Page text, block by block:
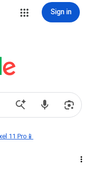
Sign in
11 Pro📱